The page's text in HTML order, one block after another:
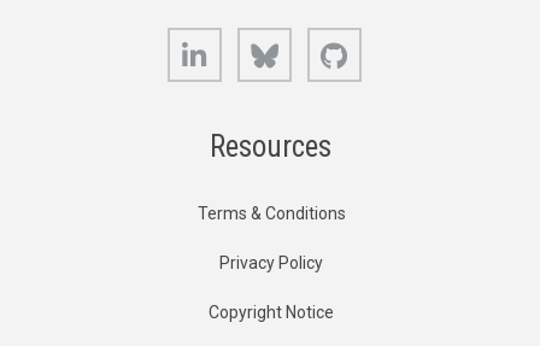
LinkedIn Bluesky
Resources
Terms & Conditions
Privacy Policy
Copyright Notice